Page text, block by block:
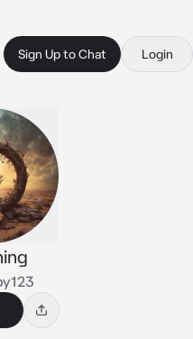
Sign Up to Chat Login